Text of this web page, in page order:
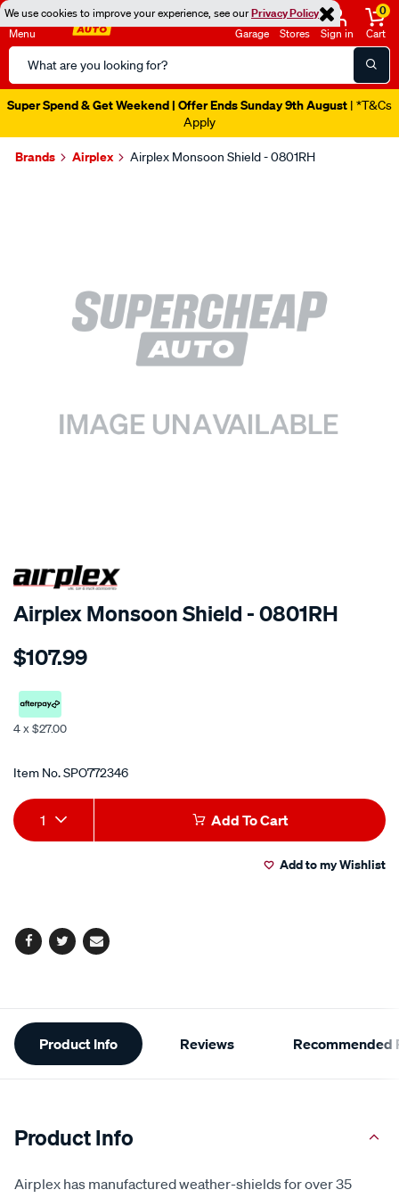
We use cookies to improve your experience, see ourPrivacy Policy
Menu
Search
Catalog
Garage Stores Sign in
0
Cart
Super Spend & Get Weekend | Offer Ends Sunday 9th August | *T&Cs
Apply
Brands Airplex Airplex Monsoon Shield - 0801RH
SPECIAL ORDER
Airplex Monsoon Shield - 0801RH
Details
suzuki-
4/SPO772346.html
$107.99
4 x $27.00
Item No.SPO772346
Add
to
Product
Actions
1 Add To Cart
Add to my Wishlist
Facebook
TwitterEmail
Additional
Information
Product Info Reviews Recommended
Product Info
Airplex has manufactured weather-shields for over 35